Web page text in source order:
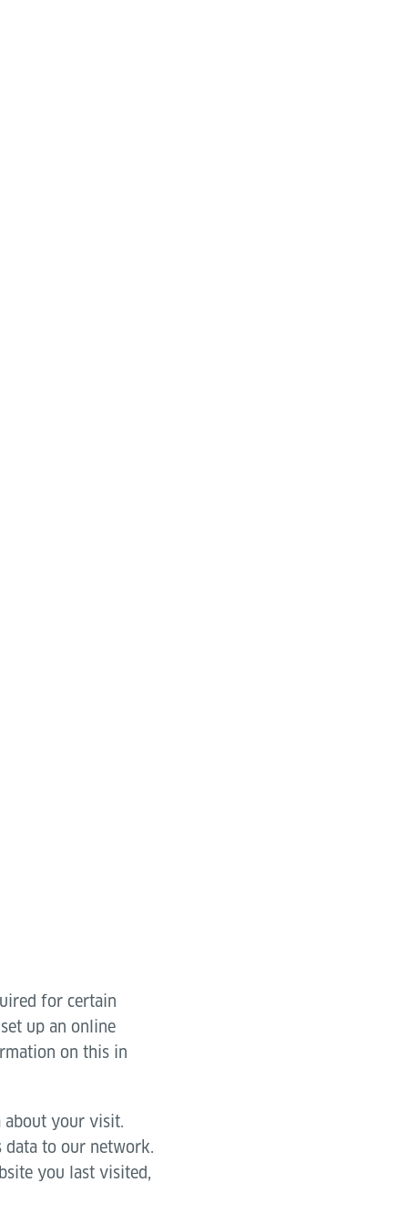
for certain
up an online
on this in
about your visit.
data to our network.
you last visited,